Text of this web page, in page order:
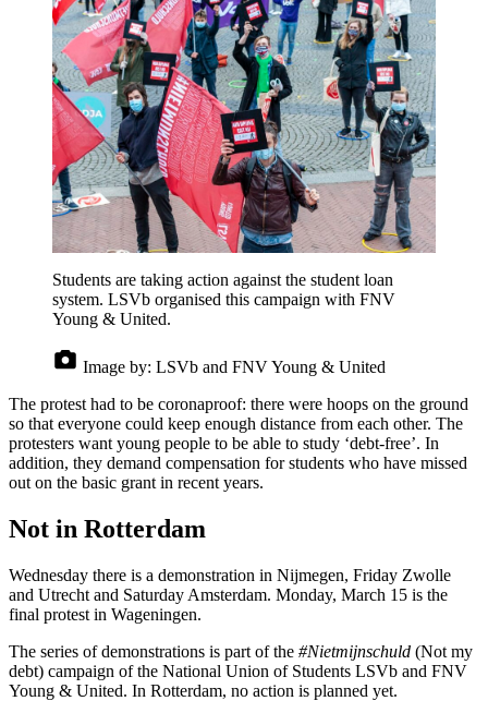
Students are taking action against the student loan
system. LSVb organised this campaign with FNV
Young & United.
Image by: LSVb and FNV Young & United
The protest had to be coronaproof: there were hoops on the ground
so that everyone could keep enough distance from each other. The
protesters want young people to be able to study ‘debt-free’. In
addition, they demand compensation for students who have missed
out on the basic grant in recent years.
Not in Rotterdam
Wednesday there is a demonstration in Nijmegen, Friday Zwolle
and Utrecht and Saturday Amsterdam. Monday, March 15 is the
final protest in Wageningen.
The series of demonstrations is part of the #Nietmijnschuld (Not my
debt) campaign of the National Union of Students LSVb and FNV
Young & United. In Rotterdam, no action is planned yet.